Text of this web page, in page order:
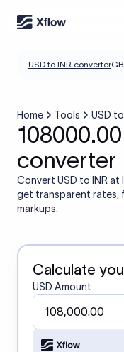
USD to INR converter
Home Tools USD
converter
Convert USD to INR at
get transparent rates,
markups.
Calculate
USD Amount